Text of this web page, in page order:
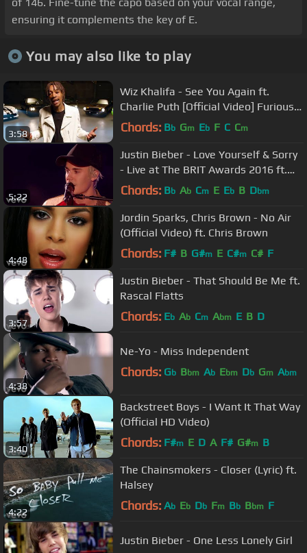
ensuring it complements the key of E.
You may also like to play
3:58
Wiz Khalifa - See You Again ft.
Charlie Puth [Official Video] Furious 7
Soundtrack
Chords: Bb Gm Eb F C Cm
5:22
Justin Bieber - Love Yourself & Sorry
- Live at The BRIT Awards 2016 ft.
James Bay
Chords: Bb Ab Cm E Eb B Dbm
4:48
Jordin Sparks, Chris Brown - No Air
(Official Video) ft. Chris Brown
Chords: F# B G#m E C#m C# F
3:57
Justin Bieber - That Should Be Me ft.
Rascal Flatts
Chords: Eb Ab Cm Abm E B D
4:38
Ne-Yo - Miss Independent
Chords: Gb Bbm Ab Ebm Db Gm Abm
3:40
Backstreet Boys - I Want It That Way
(Official HD Video)
Chords: F#m E D A F# G#m B
4:22
The Chainsmokers - Closer (Lyric) ft.
Halsey
Chords: Ab Eb Db Fm Bb Bbm F
Justin Bieber - One Less Lonely Girl